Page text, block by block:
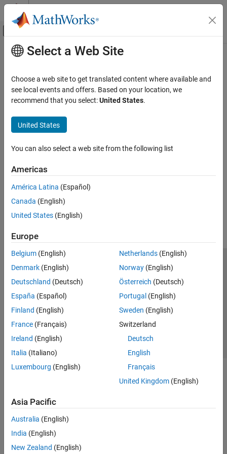
Skip to content
Off-Canvas Navigation Menu Toggle
Documentation Home
Main Content
Select a Web Site
Choose a web site to get translated content where available and
see local events and offers. Based on your location, we
recommend that you select:United States.
United States
You can also select a web site from the following list
Americas
América Latina (Español)
Canada (English)
United States (English)
Europe
Belgium (English)
Denmark (English)
Deutschland (Deutsch)
España (Español)
Finland (English)
France (Français)
Ireland (English)
Italia (Italiano)
Luxembourg (English)
Netherlands(English)
Norway(English)
Österreich (Deutsch)
Portugal (English)
Sweden (English)
Switzerland
Deutsch
English
Français
United Kingdom(English)
Asia Pacific
Australia (English)
India (English)
New Zealand (English)
Trust Center Trademarks Privacy Policy
Preventing Piracy
Application Status
© 1994-2026 The MathWorks, Inc.